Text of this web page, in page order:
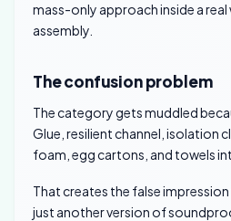
mass-only approach inside a
assembly.
The confusion problem
The category gets muddled
Glue, resilient channel, isolation
foam, egg cartons, and towels
That creates the false
just another version of